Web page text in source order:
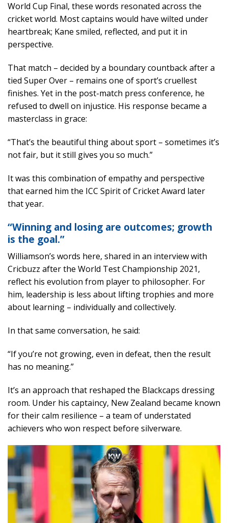
World Cup Final, these words resonated across the
cricket world. Most captains would have wilted under
heartbreak; Kane smiled, reflected, and put it in
perspective.
That match – decided by a boundary countback after a
tied Super Over – remains one of sport’s cruellest
finishes. Yet in the post-match press conference, he
refused to dwell on injustice. His response became a
masterclass in grace:
“That’s the beautiful thing about sport – sometimes it’s
not fair, but it still gives you so much.”
It was this combination of empathy and perspective
that earned him the ICC Spirit of Cricket Award later
that year.
“Winning and losing are outcomes; growth
is the goal.”
Williamson’s words here, shared in an interview with
Cricbuzz after the World Test Championship 2021,
reflect his evolution from player to philosopher. For
him, leadership is less about lifting trophies and more
about learning – individually and collectively.
In that same conversation, he said:
“If you’re not growing, even in defeat, then the result
has no meaning.”
It’s an approach that reshaped the Blackcaps dressing
room. Under his captaincy, New Zealand became known
for their calm resilience – a team of understated
achievers who won respect before silverware.